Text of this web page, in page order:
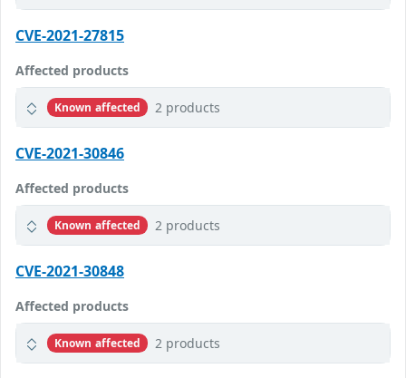
CVE-2021-27815
Affected products
Known affected 2 products
CVE-2021-30846
Affected products
Known affected 2 products
CVE-2021-30848
Affected products
Known affected 2 products